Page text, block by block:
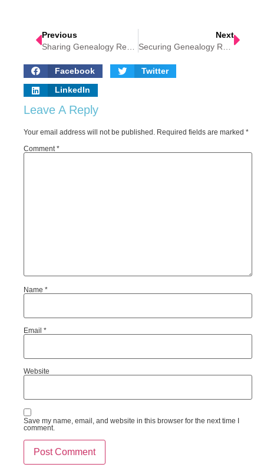
Previous
Sharing Genealogy Research
Next
Securing Genealogy Research Data
Facebook Twitter
LinkedIn
Leave A Reply
Your email address will not be published. Required fields are marked *
Comment *
Name *
Email *
Website
Save my name, email, and website in this browser for the next time I
comment.